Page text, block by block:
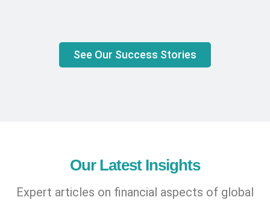
See Our Success Stories
Our Latest Insights
Expert articles on financial aspects of global